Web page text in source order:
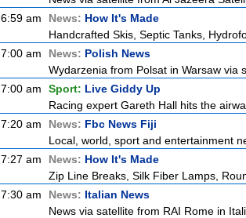
6:59 am
News: How It's Made
Handcrafted Skis, Septic Tanks,
7:00 am
News: Polish News
Wydarzenia from Polsat in Warsaw via
7:00 am
Sport: Live Giddy Up
Racing expert Gareth Hall hits the
7:20 am
News: Fbc News Fiji
Local, world, sport and entertainment
7:27 am
News: How It's Made
Zip Line Breaks, Silk Fiber Lamps,
7:30 am
News: Italian News
News via satellite from RAI Rome in